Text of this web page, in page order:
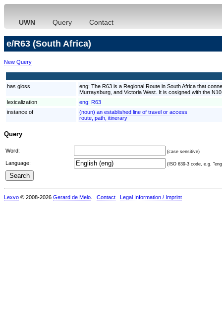
UWN Query Contact
e/R63 (South Africa)
New Query
has gloss eng: The R63 is a Regional Route in South Africa that
Murraysburg, and Victoria West. It is cosigned with the
lexicalization
eng: R63
instance of
(noun) an established line of travel or access
route, path, itinerary
Query
Word: (case sensitive)
Language: (ISO 639-3 code, e.g.
Lexvo © 2008-2026 Gerard de Melo Contact Legal Information / Imprint